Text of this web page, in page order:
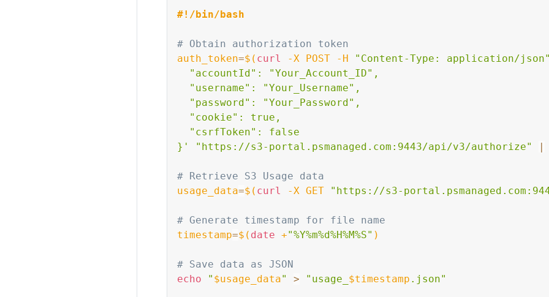
#!/bin/bash
# Obtain authorization token
auth_token=$( curl -X POST -H
"Content-Type: application/
  "accountId": "Your_Account_ID",
  "username": "Your_Username",
  "password": "Your_Password",
  "cookie": true,
  "csrfToken": false
}'
"https://s3-portal.psmanaged.com:9443/api/v3/authorize" |
# Retrieve S3 Usage data
usage_data=$( curl -X GET "https://s3-
# Generate timestamp for file name
timestamp=$( date +"%Y%m%d%H%M%S" )
# Save data as JSON
echo
" $usage_data" > "usage_ $timestamp .json"